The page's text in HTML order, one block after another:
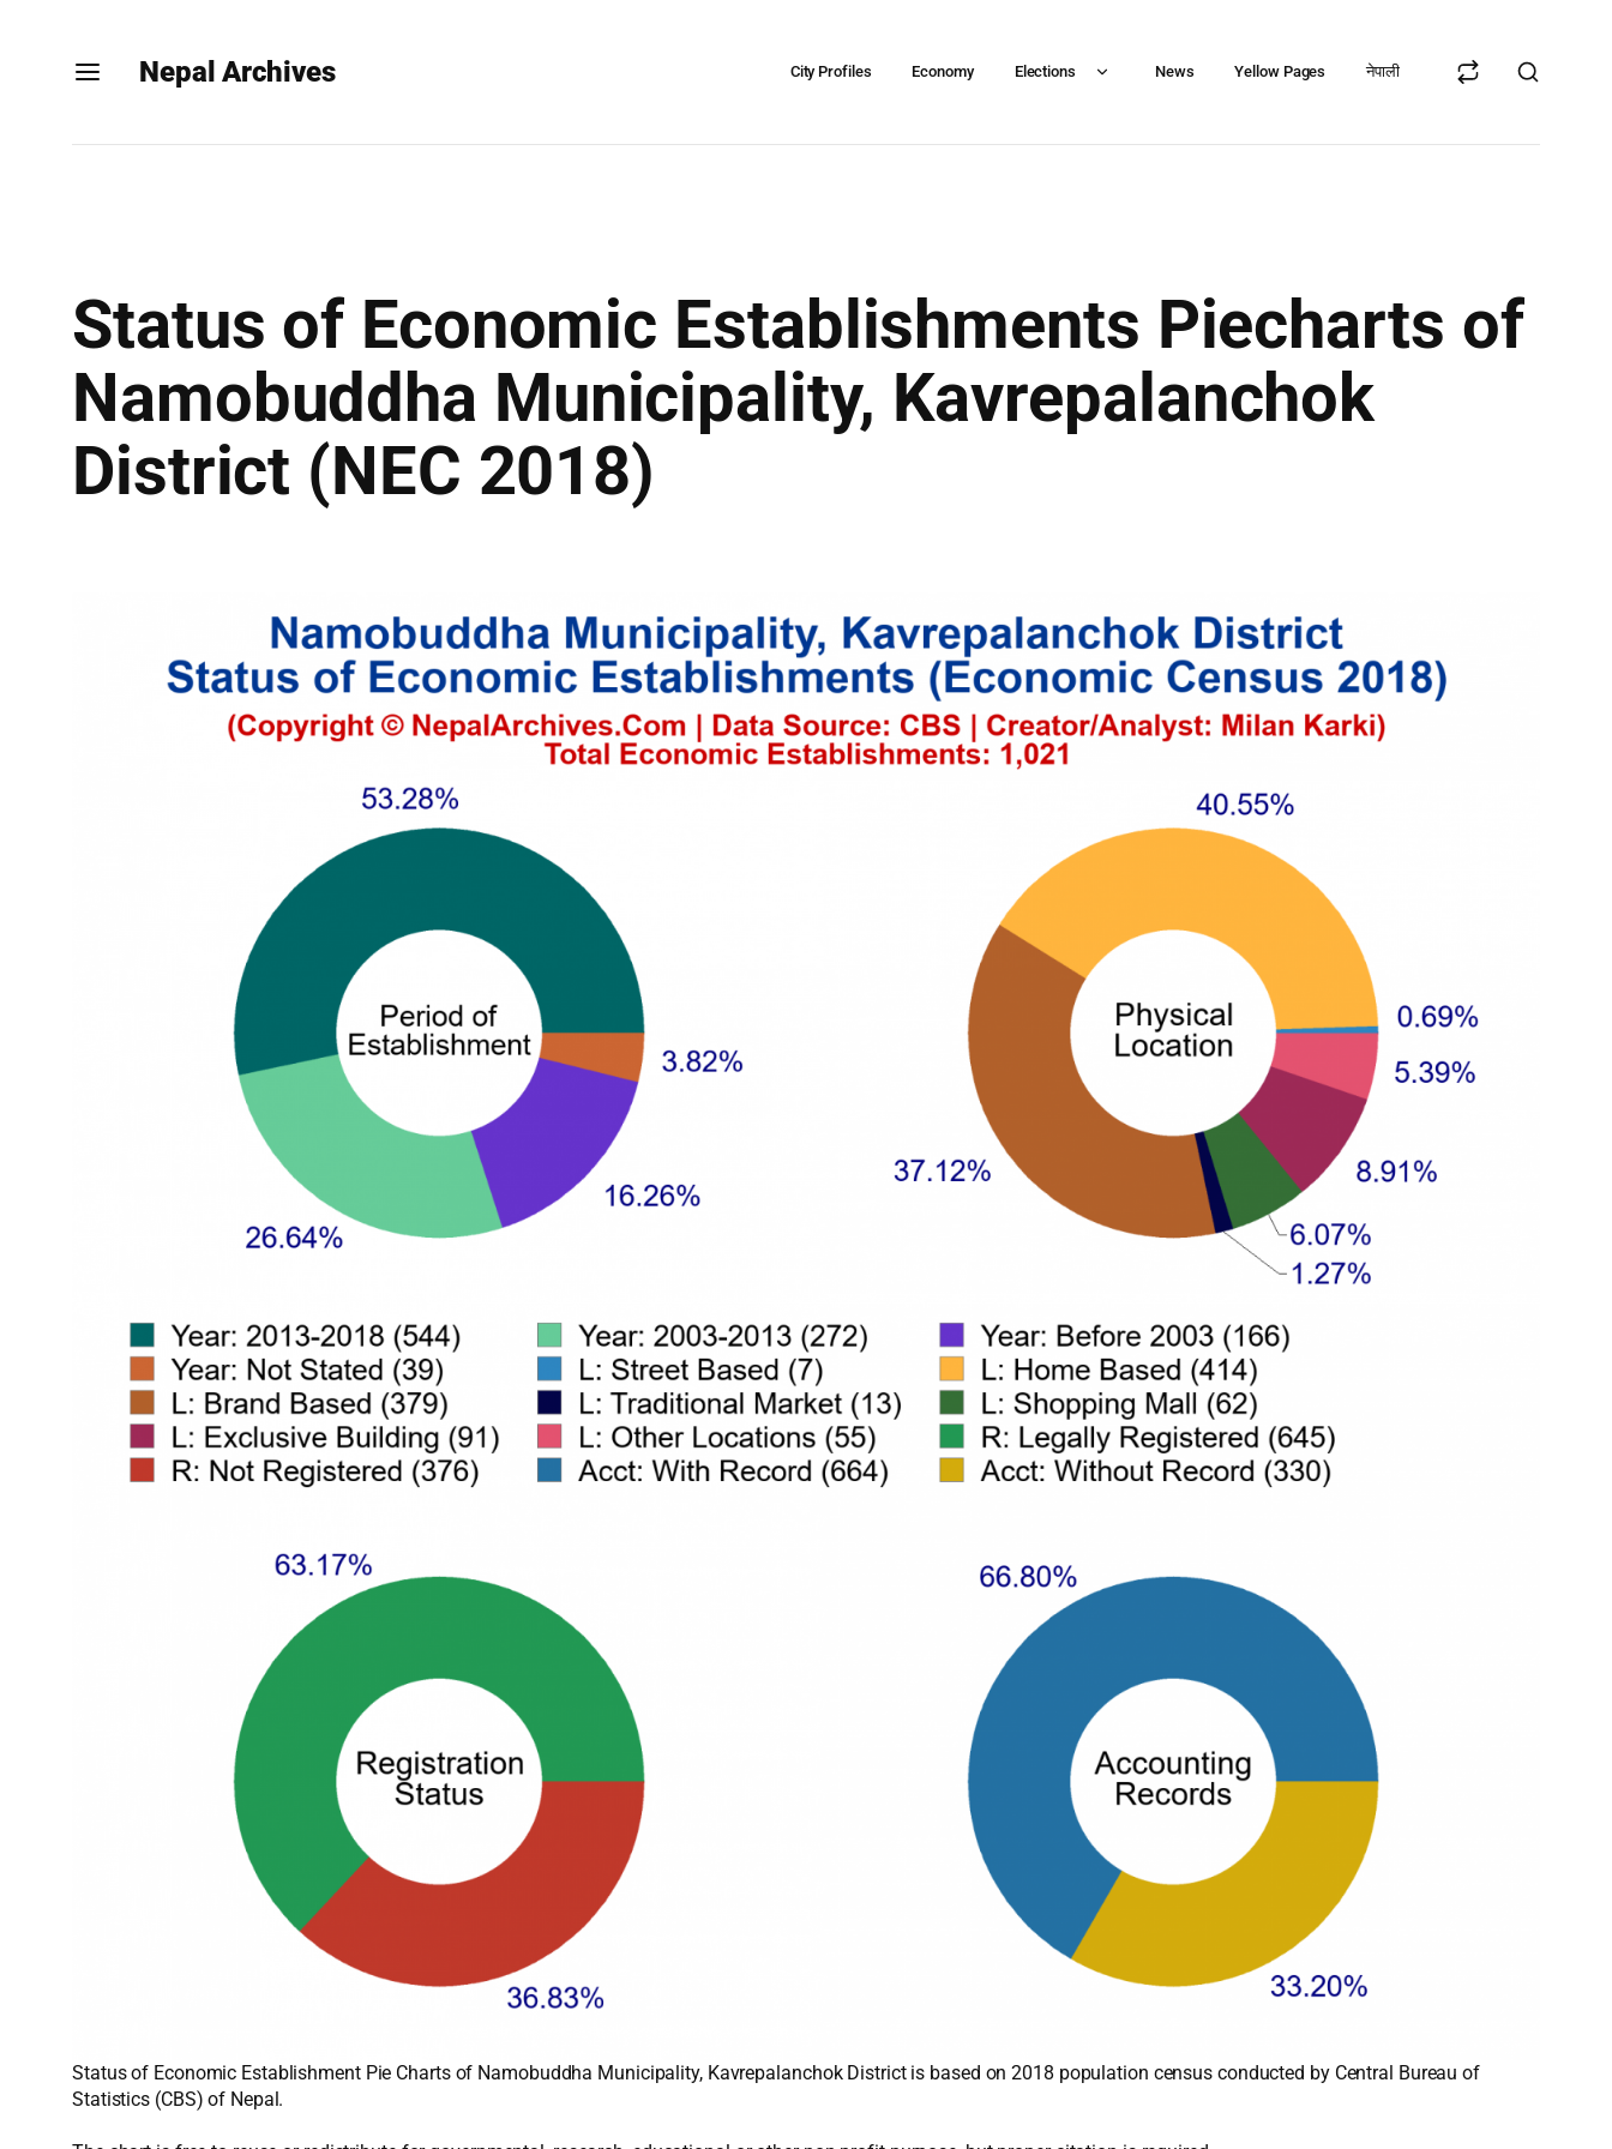
Nepal Archives City Profiles Economy Elections News Yellow Pages नेपाली
Status of Economic Establishments Piecharts of
Namobuddha Municipality, Kavrepalanchok
District (NEC 2018)
Status of Economic Establishment Pie Charts of Namobuddha Municipality, Kavrepalanchok District is based on 2018 population census conducted by Central Bureau of
Statistics (CBS) of Nepal.